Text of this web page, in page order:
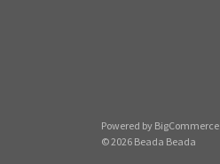
Powered by BigCommerce
© 2026 Beada Beada